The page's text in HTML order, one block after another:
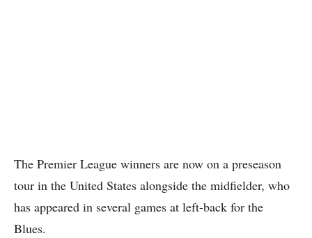
The Premier League winners are now on a preseason
tour in the United States alongside the midfielder, who
has appeared in several games at left-back for the
Blues.